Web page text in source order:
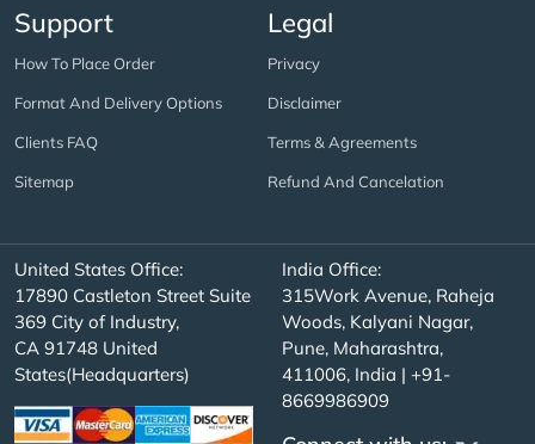
Support
How To Place Order
Format And Delivery Options
Clients FAQ
Sitemap
Legal
Privacy
Disclaimer
Terms & Agreements
Refund And Cancelation
United States Office:
17890 Castleton Street Suite
369 City of Industry,
CA 91748 United
States(Headquarters)
India Office:
315Work Avenue, Raheja
Woods, Kalyani Nagar,
Pune, Maharashtra,
411006, India | +91-
8669986909